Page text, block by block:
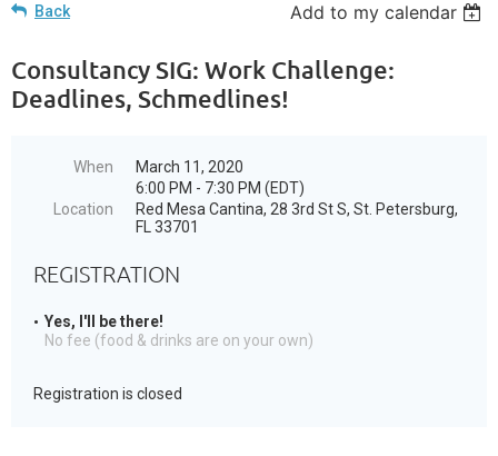
Back Add to my calendar
Consultancy SIG: Work Challenge:
Deadlines, Schmedlines!
When
March 11, 2020
6:00 PM - 7:30 PM (EDT)
Location
Red Mesa Cantina, 28 3rd St S, St. Petersburg,
FL 33701
REGISTRATION
Yes, I'll be there!
No fee (food & drinks are on your own)
Registration is closed